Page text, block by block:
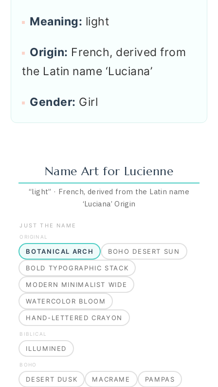
Meaning: light
Origin: French, derived from
the Latin name ‘Luciana’
Gender: Girl
Name Art for Lucienne
“light” · French, derived from the Latin name
‘Luciana’ Origin
JUST THE NAME
ORIGINAL
BOTANICAL ARCH BOHO DESERT SUN
BOLD TYPOGRAPHIC STACK
MODERN MINIMALIST WIDE
WATERCOLOR BLOOM
HAND-LETTERED CRAYON
BIBLICAL
ILLUMINED
BOHO
DESERT DUSK MACRAME PAMPAS